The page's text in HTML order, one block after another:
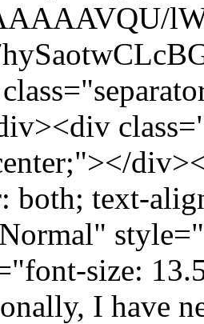
both; text-
size:
I have